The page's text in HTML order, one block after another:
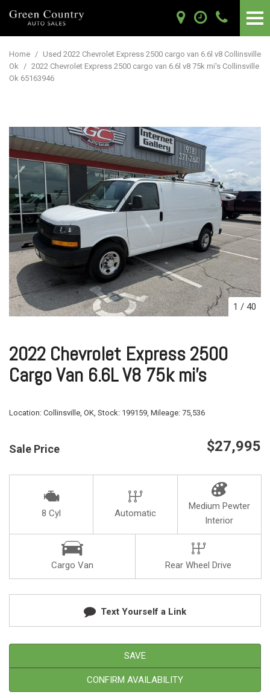
Home / Used 2022 Chevrolet Express 2500 cargo van 6.6l v8 Collinsville
Ok / 2022 Chevrolet Express 2500 cargo van 6.6l v8 75k mi's Collinsville
Ok 65163946
1 / 40
2022 Chevrolet Express 2500
Cargo Van 6.6L V8 75k mi's
Location: Collinsville, OK, Stock: 199159, Mileage: 75,536
Sale Price $27,995
8 Cyl Automatic
Medium Pewter
Interior
Cargo Van Rear Wheel Drive
Text Yourself a Link
SAVE
CONFIRM AVAILABILITY